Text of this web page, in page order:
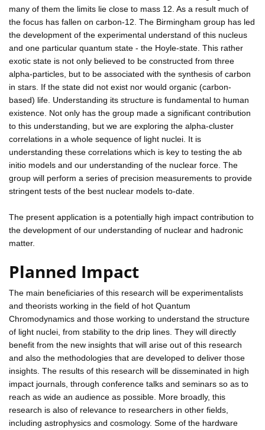
many of them the limits lie close to mass 12. As a result much of
the focus has fallen on carbon-12. The Birmingham group has led
the development of the experimental understand of this nucleus
and one particular quantum state - the Hoyle-state. This rather
exotic state is not only believed to be constructed from three
alpha-particles, but to be associated with the synthesis of carbon
in stars. If the state did not exist nor would organic (carbon-
based) life. Understanding its structure is fundamental to human
existence. Not only has the group made a significant contribution
to this understanding, but we are exploring the alpha-cluster
correlations in a whole sequence of light nuclei. It is
understanding these correlations which is key to testing the ab
initio models and our understanding of the nuclear force. The
group will perform a series of precision measurements to provide
stringent tests of the best nuclear models to-date.
The present application is a potentially high impact contribution to
the development of our understanding of nuclear and hadronic
matter.
Planned Impact
The main beneficiaries of this research will be experimentalists
and theorists working in the field of hot Quantum
Chromodynamics and those working to understand the structure
of light nuclei, from stability to the drip lines. They will directly
benefit from the new insights that will arise out of this research
and also the methodologies that are developed to deliver those
insights. The results of this research will be disseminated in high
impact journals, through conference talks and seminars so as to
reach as wide an audience as possible. More broadly, this
research is also of relevance to researchers in other fields,
including astrophysics and cosmology. Some of the hardware